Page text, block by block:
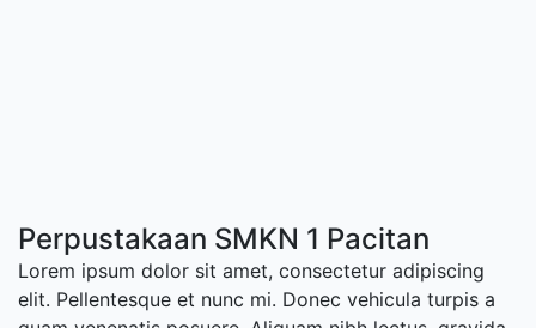
Perpustakaan SMKN 1 Pacitan
Lorem ipsum dolor sit amet, consectetur adipiscing
elit. Pellentesque et nunc mi. Donec vehicula turpis a